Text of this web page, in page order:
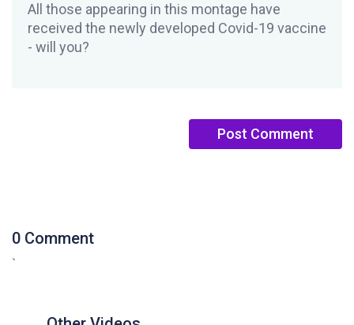
All those appearing in this montage have
received the newly developed Covid-19 vaccine
- will you?
0 Comment
`